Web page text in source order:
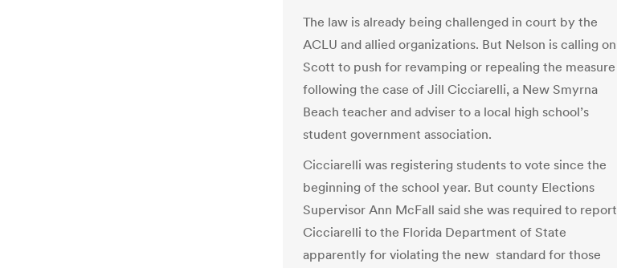
The law is already being challenged in court by the
ACLU and allied organizations. But Nelson is calling on
Scott to push for revamping or repealing the measure
following the case of Jill Cicciarelli, a New Smyrna
Beach teacher and adviser to a local high school’s
student government association.
Cicciarelli was registering students to vote since the
beginning of the school year. But county Elections
Supervisor Ann McFall said she was required to report
Cicciarelli to the Florida Department of State
apparently for violating the new standard for those